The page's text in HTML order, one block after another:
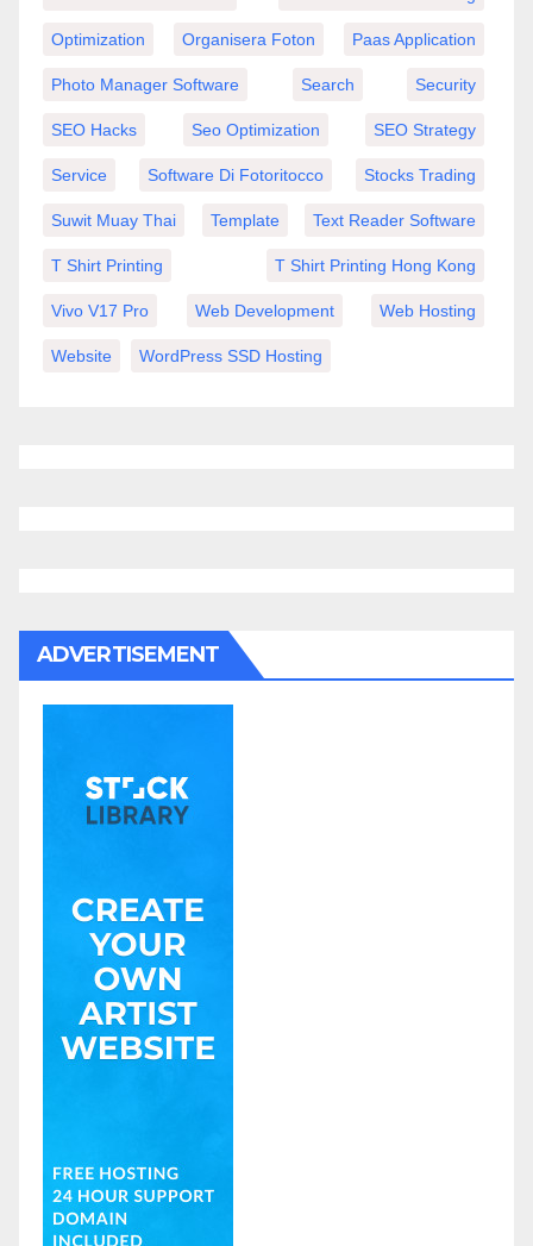
Optimization Organisera Foton Paas Application
Photo Manager Software Search Security
SEO Hacks Seo Optimization SEO Strategy
Service Software Di Fotoritocco Stocks Trading
Suwit Muay Thai Template Text Reader Software
T Shirt Printing T Shirt Printing Hong Kong
Vivo V17 Pro Web Development Web Hosting
Website WordPress SSD Hosting
ADVERTISEMENT